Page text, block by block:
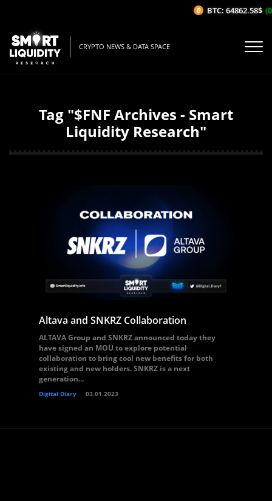
CRYPTO NEWS & DATA SPACE
Tag "$FNF Archives - Smart
Liquidity Research"
Altava and SNKRZ Collaboration
ALTAVA Group and SNKRZ announced today they
have signed an MOU to explore potential
collaboration to bring cool new benefits for both
existing and new holders. SNKRZ is a next
generation...
Digital Diary 03.01.2023
BTC: 64862.58$